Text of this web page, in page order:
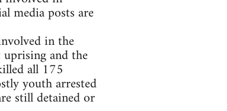
media posts are
in the
and the
all 175
youth arrested
still detained or